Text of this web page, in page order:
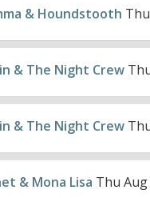
& Houndstooth
& The Night Crew
& The Night Crew
& Mona Lisa Thu Aug